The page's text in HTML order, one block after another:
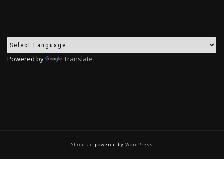
Powered by Translate
ShopIsle powered by WordPress